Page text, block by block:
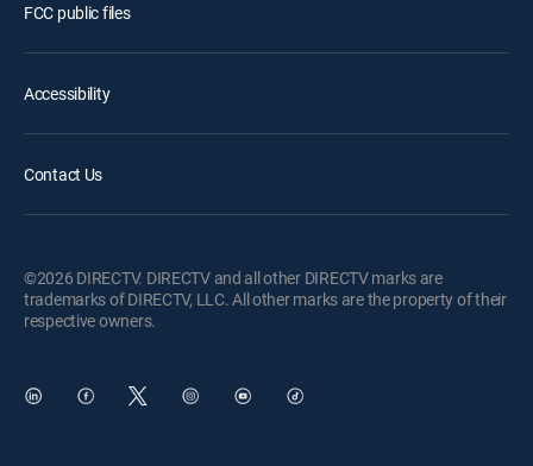
FCC public files
Accessibility
Contact Us
©2026 DIRECTV. DIRECTV and all other DIRECTV marks are
trademarks of DIRECTV, LLC. All other marks are the property of their
respective owners.